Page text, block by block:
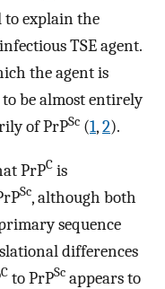
to explain the
TSE agent.
the agent is
be almost entirely
of PrPSc (1,2).
PrPC is
Sc, although both
sequence
differences
C to PrPSc appears to